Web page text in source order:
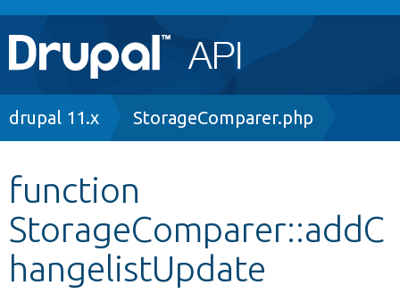
Main
navigation
Go to Drupal.org
Other projects
Develop for Drupal
Breadcrumb
drupal 11.x StorageComparer.php
function
StorageComparer::addC
hangelistUpdate